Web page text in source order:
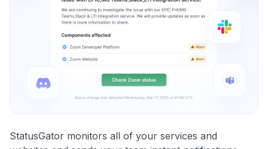
StatusGator monitors all of your services and